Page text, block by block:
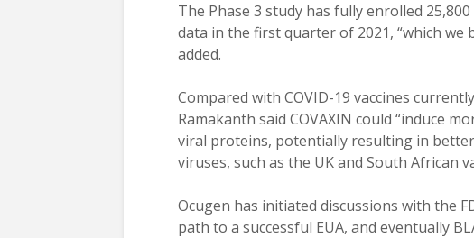
The Phase 3 study has fully enrolled
data in the first quarter of 2021, “which we
added.
Compared with COVID-19 vaccines
Ramakanth said COVAXIN could “induce
viral proteins, potentially resulting in
viruses, such as the UK and South African
Ocugen has initiated discussions with the
path to a successful EUA, and eventually